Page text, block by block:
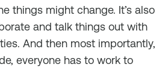
things might change. It’s also
and talk things out with
And then most importantly,
everyone has to work to